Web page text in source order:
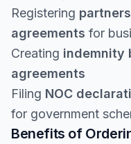
Registering
agreements for
Creating indemnity
agreements
Filing NOC
for government
Benefits of